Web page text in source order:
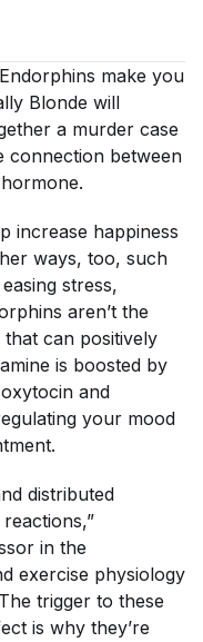
make you
Blonde will
a murder case
connection between
increase happiness
ways, too, such
stress,
aren’t the
can positively
is boosted by
and
your mood
distributed
in the
exercise physiology
trigger to these
is why they’re